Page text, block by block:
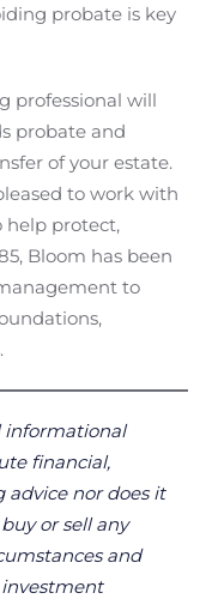
probate is key
professional will
probate and
of your estate.
to work with
help protect,
Bloom has been
to
informational
financial,
advice nor does it
or sell any
and